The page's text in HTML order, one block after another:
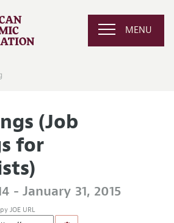
MENU
(Job
for
- January 31, 2015
JOE URL